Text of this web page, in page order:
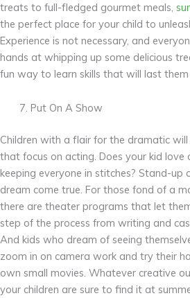
treats to full-fledged gourmet meals,
the perfect place for your child to
Experience is not necessary, and
hands at whipping up some delicious
fun way to learn skills that will last them
Put On A Show
Children with a flair for the dramatic
that focus on acting. Does your kid love
keeping everyone in stitches? Stand-up
dream come true. For those fond of a
there are theater programs that let
step of the process from writing and
And kids who dream of seeing
zoom in on camera work and try their
own small movies. Whatever creative
your children are sure to find it at